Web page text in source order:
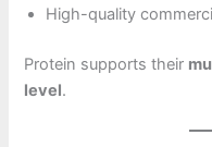
High-quality
Protein supports their
level.